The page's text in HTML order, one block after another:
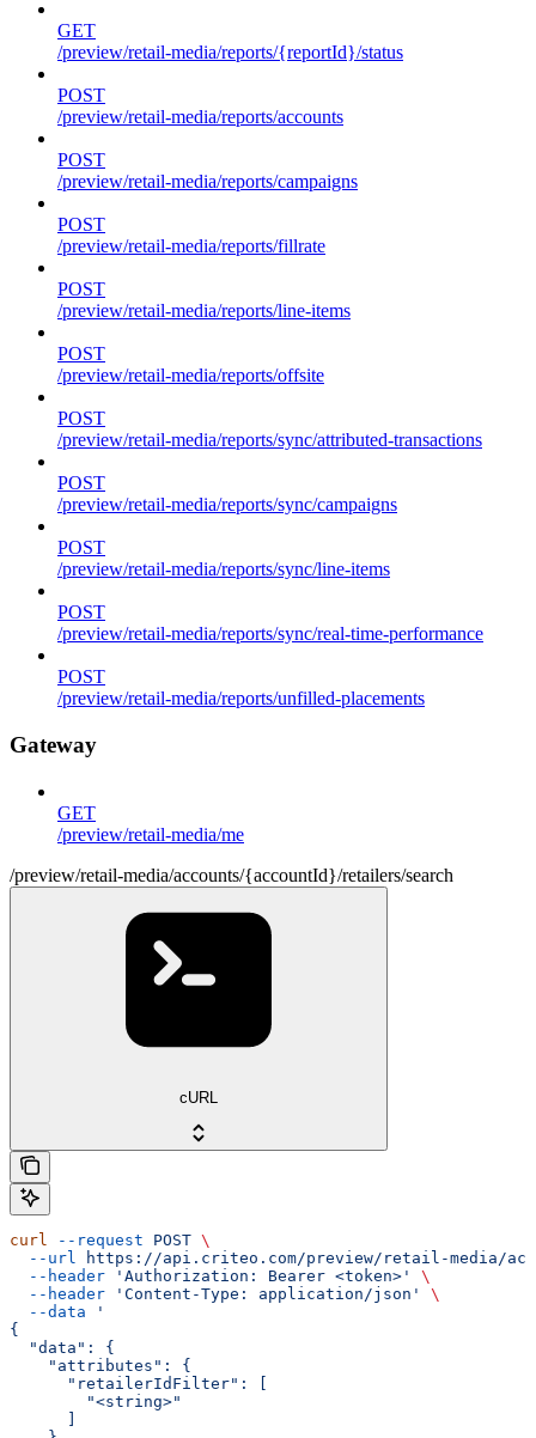
GET
/preview/retail-media/reports/{reportId}/status
POST
/preview/retail-media/reports/accounts
POST
/preview/retail-media/reports/campaigns
POST
/preview/retail-media/reports/fillrate
POST
/preview/retail-media/reports/line-items
POST
/preview/retail-media/reports/offsite
POST
/preview/retail-media/reports/sync/attributed-transactions
POST
/preview/retail-media/reports/sync/campaigns
POST
/preview/retail-media/reports/sync/line-items
POST
/preview/retail-media/reports/sync/real-time-performance
POST
/preview/retail-media/reports/unfilled-placements
Gateway
GET
/preview/retail-media/me
/preview/retail-media/accounts/{accountId}/retailers/search
cURL
curl --request POST \
  --url
https://api.criteo.com/preview/retail-media/
  --header
'Authorization: Bearer <token>'
\
  --header
'Content-Type: application/json'
\
  --data
'
{
  "data": {
    "attributes": {
      "retailerIdFilter": [
        "<string>"